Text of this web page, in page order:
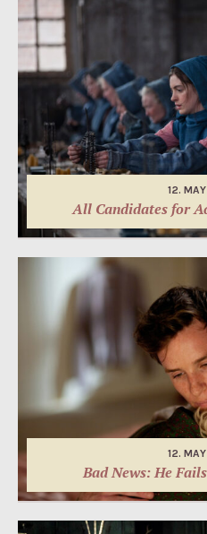
12.
All Candidates for
12.
Bad News: He